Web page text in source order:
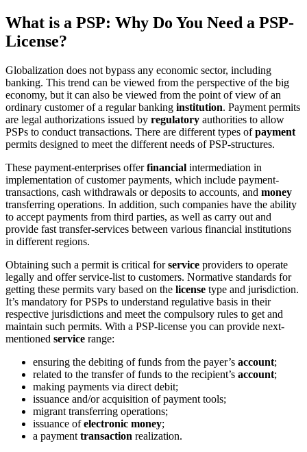
What is a PSP: Why Do You Need a PSP-
License?
Globalization does not bypass any economic sector, including
banking. This trend can be viewed from the perspective of the big
economy, but it can also be viewed from the point of view of an
ordinary customer of a regular banking institution. Payment permits
are legal authorizations issued by regulatory authorities to allow
PSPs to conduct transactions. There are different types ofpayment
permits designed to meet the different needs of PSP-structures.
These payment-enterprises offerfinancial intermediation in
implementation of customer payments, which include payment-
transactions, cash withdrawals or deposits to accounts, and money
transferring operations. In addition, such companies have the ability
to accept payments from third parties, as well as carry out and
provide fast transfer-services between various financial institutions
in different regions.
Obtaining such a permit is critical forservice providers to operate
legally and offer service-list to customers. Normative standards for
getting these permits vary based on the license type and jurisdiction.
It’s mandatory for PSPs to understand regulative basis in their
respective jurisdictions and meet the compulsory rules to get and
maintain such permits. With a PSP-license you can provide next-
mentioned service range:
ensuring the debiting of funds from the payer’s account;
related to the transfer of funds to the recipient’s account;
making payments via direct debit;
issuance and/or acquisition of payment tools;
migrant transferring operations;
issuance ofelectronic money;
a payment transaction realization.